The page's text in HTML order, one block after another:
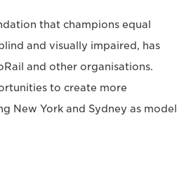
that champions equal
and visually impaired, has
and other organisations.
to create more
New York and Sydney as model